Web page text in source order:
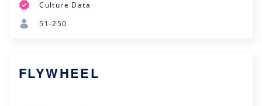
Culture Data
51-250
FLYWHEEL